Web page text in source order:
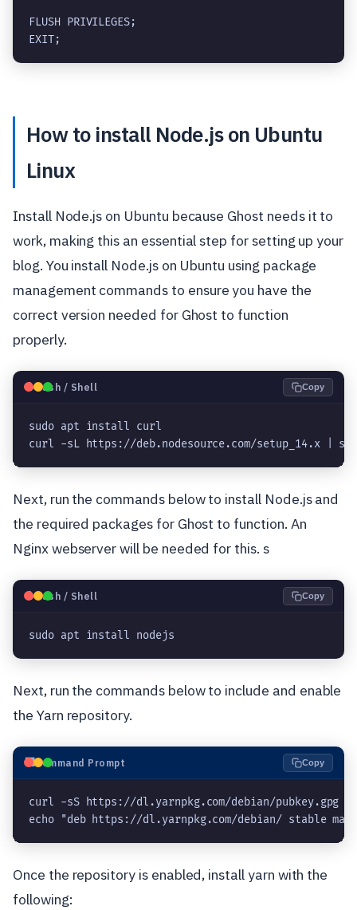
FLUSH PRIVILEGES;
EXIT;
How to install Node.js on Ubuntu
Linux
Install Node.js on Ubuntu because Ghost needs it to
work, making this an essential step for setting up your
blog. You install Node.js on Ubuntu using package
management commands to ensure you have the
correct version needed for Ghost to function
properly.
🐧Bash / Shell Copy
sudo apt install curl
curl -sL https://deb.nodesource.com/setup_14.x |
Next, run the commands below to install Node.js and
the required packages for Ghost to function. An
Nginx webserver will be needed for this. s
🐧Bash / Shell Copy
sudo apt install nodejs
Next, run the commands below to include and enable
the Yarn repository.
⬛Command Prompt Copy
curl -sS https://dl.yarnpkg.com/debian/pubkey.gpg |
echo "deb https://dl.yarnpkg.com/debian/ stable
Once the repository is enabled, install yarn with the
following: